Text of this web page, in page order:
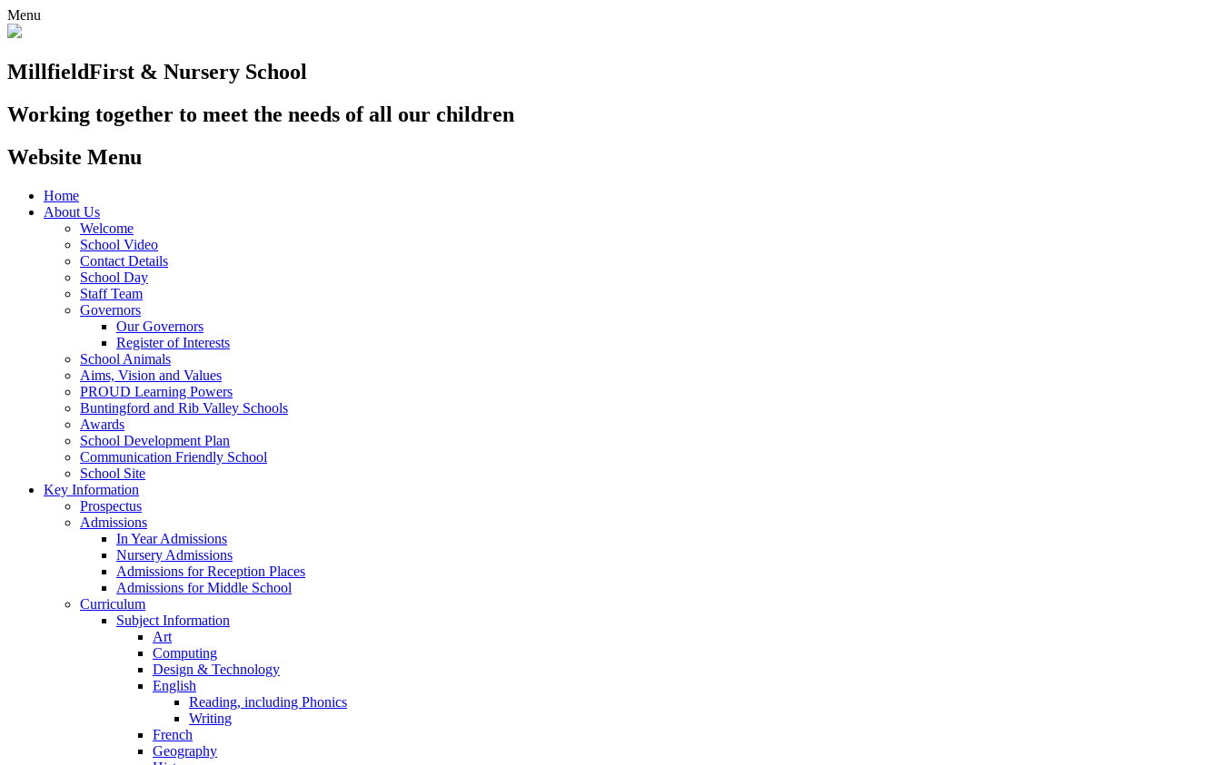
Menu
MillfieldFirst & Nursery School
Working together to meet the needs of all our children
Website Menu
Home
About Us
Welcome
School Video
Contact Details
School Day
Staff Team
Governors
Our Governors
Register of Interests
School Animals
Aims, Vision and Values
PROUD Learning Powers
Buntingford and Rib Valley Schools
Awards
School Development Plan
Communication Friendly School
School Site
Key Information
Prospectus
Admissions
In Year Admissions
Nursery Admissions
Admissions for Reception Places
Admissions for Middle School
Curriculum
Subject Information
Art
Computing
Design & Technology
English
Reading, including Phonics
Writing
French
Geography